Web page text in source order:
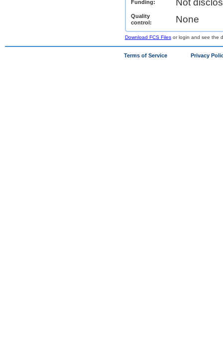
Funding: Not
Quality
control:
None
Download FCS Filesor login and see the
Terms of Service Privacy